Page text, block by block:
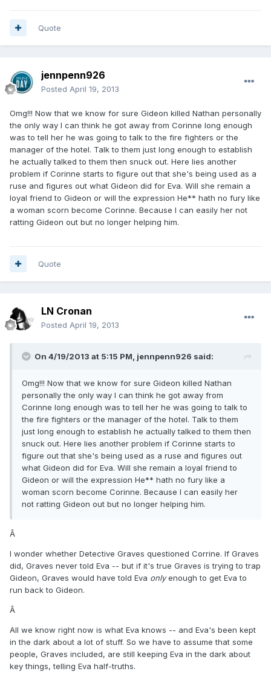
Quote
jennpenn926
Posted April 19, 2013
Omg!!! Now that we know for sure Gideon killed Nathan personally
the only way I can think he got away from Corinne long enough
was to tell her he was going to talk to the fire fighters or the
manager of the hotel. Talk to them just long enough to establish
he actually talked to them then snuck out. Here lies another
problem if Corinne starts to figure out that she's being used as a
ruse and figures out what Gideon did for Eva. Will she remain a
loyal friend to Gideon or will the expression He** hath no fury like
a woman scorn become Corinne. Because I can easily her not
ratting Gideon out but no longer helping him.
Quote
LN Cronan
Posted April 19, 2013
On 4/19/2013 at 5:15 PM, jennpenn926 said:
Omg!!! Now that we know for sure Gideon killed Nathan
personally the only way I can think he got away from
Corinne long enough was to tell her he was going to talk to
the fire fighters or the manager of the hotel. Talk to them
just long enough to establish he actually talked to them then
snuck out. Here lies another problem if Corinne starts to
figure out that she's being used as a ruse and figures out
what Gideon did for Eva. Will she remain a loyal friend to
Gideon or will the expression He** hath no fury like a
woman scorn become Corinne. Because I can easily her
not ratting Gideon out but no longer helping him.
Â
I wonder whether Detective Graves questioned Corrine. If Graves
did, Graves never told Eva -- but if it's true Graves is trying to trap
Gideon, Graves would have told Eva onlyenough to get Eva to
run back to Gideon.
Â
All we know right now is what Eva knows -- and Eva's been kept
in the dark about a lot of stuff. So we have to assume that some
people, Graves included, are still keeping Eva in the dark about
key things, telling Eva half-truths.